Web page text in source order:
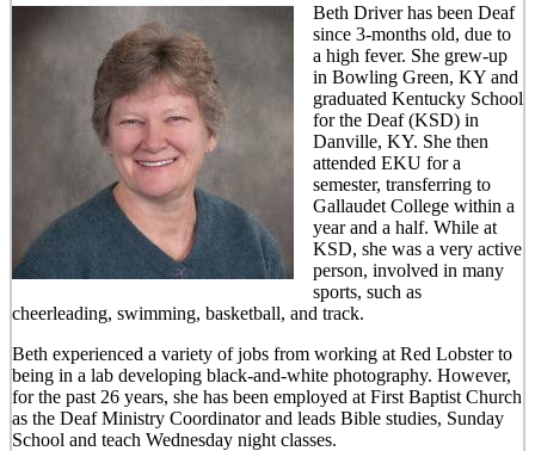
Beth Driver has been Deaf
since 3-months old, due to
a high fever. She grew-up
in Bowling Green, KY and
graduated Kentucky School
for the Deaf (KSD) in
Danville, KY. She then
attended EKU for a
semester, transferring to
Gallaudet College within a
year and a half. While at
KSD, she was a very active
person, involved in many
sports, such as
cheerleading, swimming, basketball, and track.
Beth experienced a variety of jobs from working at Red Lobster to
being in a lab developing black-and-white photography. However,
for the past 26 years, she has been employed at First Baptist Church
as the Deaf Ministry Coordinator and leads Bible studies, Sunday
School and teach Wednesday night classes.